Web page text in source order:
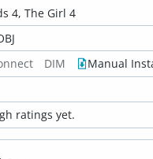
4, The Girl 4
DIM Manual
ratings yet.